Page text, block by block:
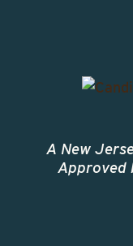
A New
Approved